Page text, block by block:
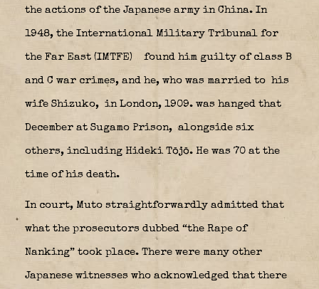
the actions of the Japanese army in China. In
1948, the International Military Tribunal for
the Far East (IMTFE) found him guilty of class B
and C war crimes, and he, who was married to his
wife Shizuko, in London, 1909. was hanged that
December at Sugamo Prison, alongside six
others, including Hideki Tōjō. He was 70 at the
time of his death.
In court, Muto straightforwardly admitted that
what the prosecutors dubbed “the Rape of
Nanking” took place. There were many other
Japanese witnesses who acknowledged that there